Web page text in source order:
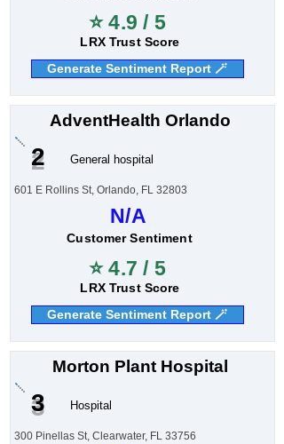
⭐ 4.9 / 5
LRX Trust Score
Generate Sentiment Report 🪄
AdventHealth Orlando
2 General hospital
601 E Rollins St, Orlando, FL 32803
N/A
Customer Sentiment
⭐ 4.7 / 5
LRX Trust Score
Generate Sentiment Report 🪄
Morton Plant Hospital
3 Hospital
300 Pinellas St, Clearwater, FL 33756